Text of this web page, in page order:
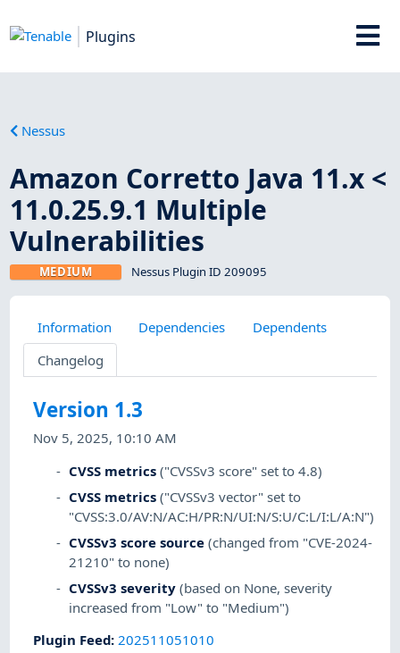
Plugins
Nessus
Amazon Corretto Java 11.x <
11.0.25.9.1 Multiple
Vulnerabilities
MEDIUM Nessus Plugin ID 209095
Information Dependencies
Dependents
Changelog
Version 1.3
Nov 5, 2025, 10:10 AM
CVSS metrics ("CVSSv3 score" set to 4.8)
CVSS metrics ("CVSSv3 vector" set to
"CVSS:3.0/AV:N/AC:H/PR:N/UI:N/S:U/C:L/I:L/A:N")
CVSSv3 score source (changed from "CVE-2024-
21210" to none)
CVSSv3 severity (based on None, severity
increased from "Low" to "Medium")
Plugin Feed:202511051010